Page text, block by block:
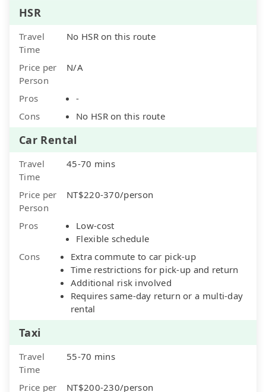
HSR
Travel
Time
No HSR on this route
Price per
Person
N/A
Pros
-
Cons
No HSR on this route
Car Rental
Travel
Time
45-70 mins
Price per
Person
NT$220-370/person
Pros
Low-cost
Flexible schedule
Cons
Extra commute to car pick-up
Time restrictions for pick-up and return
Additional risk involved
Requires same-day return or a multi-day
rental
Taxi
Travel
Time
55-70 mins
Price per NT$200-230/person